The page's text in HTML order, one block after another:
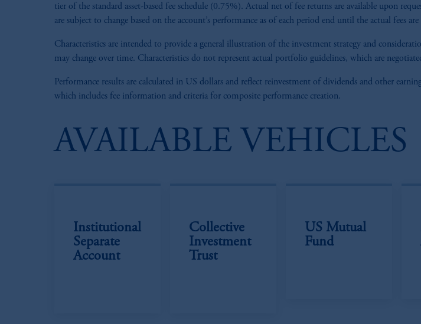
tier of the standard asset-based fee schedule (0.75%). Actual net of fee returns are available upon
are subject to change based on the account’s performance as of each period end until the actual fees
Characteristics are intended to provide a general illustration of the investment strategy and
may change over time. Characteristics do not represent actual portfolio guidelines, which are
Performance results are calculated in US dollars and reflect reinvestment of dividends and other
which includes fee information and criteria for composite performance creation.
AVAILABLE VEHICLES
Institutional
Separate
Account
Collective
Investment
Trust
US Mutual
Fund